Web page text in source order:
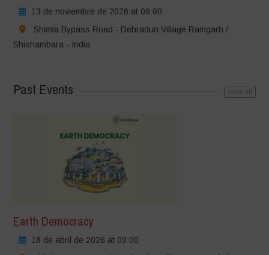
13 de noviembre de 2026 at 09:00
Shimla Bypass Road - Dehradun Village Ramgarh /
Shishambara - India
Past Events view all
Earth Democracy
18 de abril de 2026 at 09:00